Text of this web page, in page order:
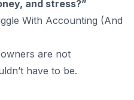
and stress?”
With Accounting (And
are not
have to be.